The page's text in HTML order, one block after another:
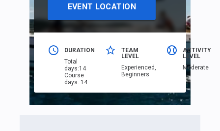
EVENT LOCATION
DURATION
Total
days:14
Course
days: 14
TEAM
LEVEL
Еxperienced,
Beginners
ACTIVITY
LEVEL
Moderate